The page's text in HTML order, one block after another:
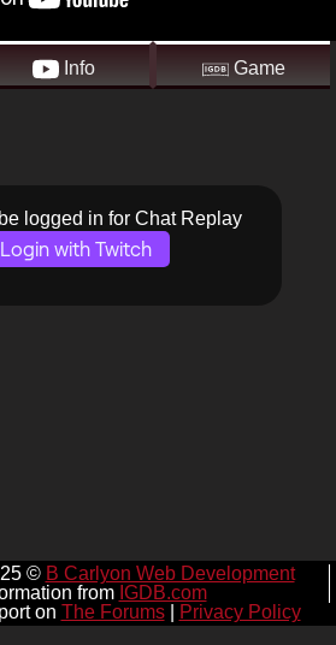
Info Game
logged in for Chat Replay
Login with Twitch
© B Carlyon Web Development
from IGDB.com
on The Forums| Privacy Policy